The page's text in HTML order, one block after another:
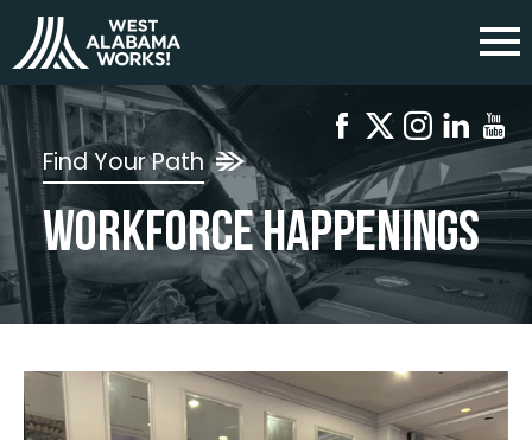
Find Your Path
Workforce Happenings